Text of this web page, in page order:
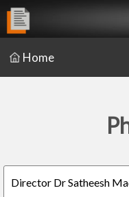
Home
Director Dr Satheesh